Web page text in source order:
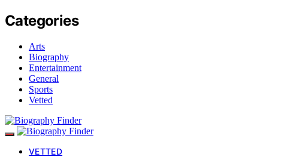
Categories
Arts
Biography
Entertainment
General
Sports
Vetted
VETTED